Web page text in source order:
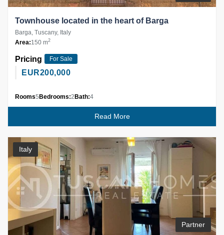
Townhouse located in the heart of Barga
Barga, Tuscany, Italy
Area:150 m2
Pricing For Sale
EUR200,000
Rooms5Bedrooms:2Bath:4
Read More
Italy
Partner